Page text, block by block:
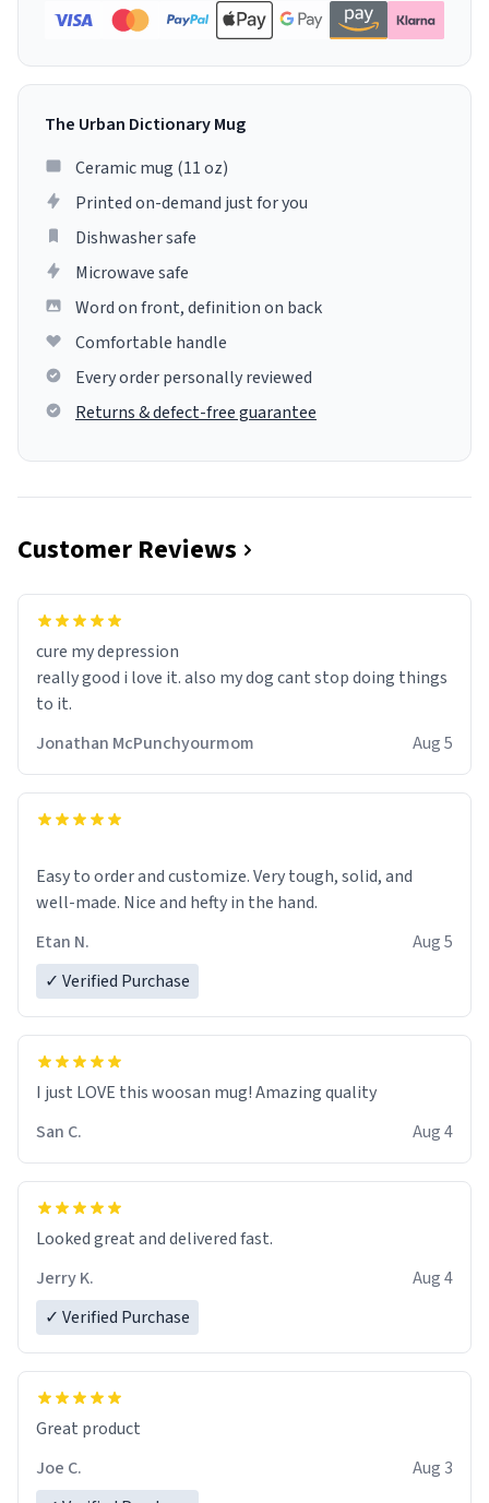
The Urban Dictionary Mug
Ceramic mug (11 oz)
Printed on-demand just for you
Dishwasher safe
Microwave safe
Word on front, definition on back
Comfortable handle
Every order personally reviewed
Returns & defect-free guarantee
Customer Reviews
cure my depression
really good i love it. also my dog cant stop doing things
to it.
Jonathan McPunchyourmom
Aug 5
Easy to order and customize. Very tough, solid, and
well-made. Nice and hefty in the hand.
Etan N.
Aug 5
✓ Verified Purchase
I just LOVE this woosan mug! Amazing quality
San C.
Aug 4
Looked great and delivered fast.
Jerry K.
Aug 4
✓ Verified Purchase
Great product
Joe C.
Aug 3